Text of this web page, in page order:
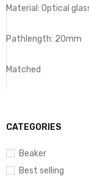
CATEGORIES
Beaker
Best selling
Material: Optical
Pathlength: 20mm
Matched